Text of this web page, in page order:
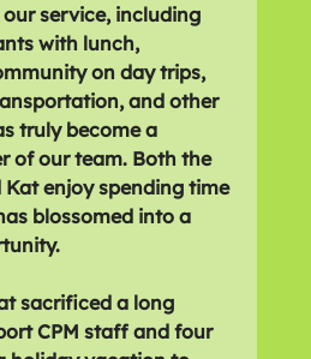
service, including
with lunch,
on day trips,
and other
truly become a
of our team. Both the
enjoy spending time
blossomed into a
sacrificed a long
CPM staff and four